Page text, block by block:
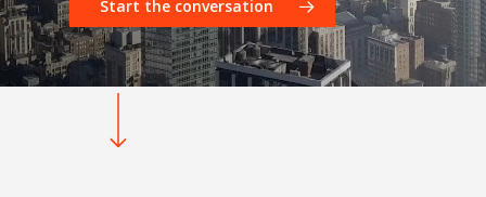
Start the conversation